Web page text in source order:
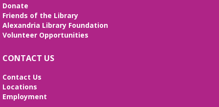
Sun, Aug 09, All Day
The Local History/Special Collections Branch
presents an exhibit highlighting the history and
Alexandria Library: A Legacy of Service
Since 1937
Mon, Aug 10, All Day
The Local History/Special Collections Branch
Donate
Friends of the Library
Alexandria Library Foundation
Volunteer Opportunities
CONTACT US
Contact Us
Locations
Employment